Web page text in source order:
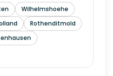
Wilhelmshoehe
Rothenditmold